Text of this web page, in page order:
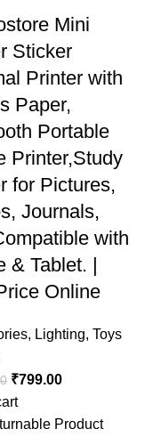
Mini
Sticker
Printer with
Paper,
Portable
Printer,Study
for Pictures,
Journals,
with
& Tablet. |
Online
, Lighting, Toys
₹799.00
Product